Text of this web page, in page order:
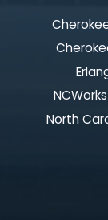
North